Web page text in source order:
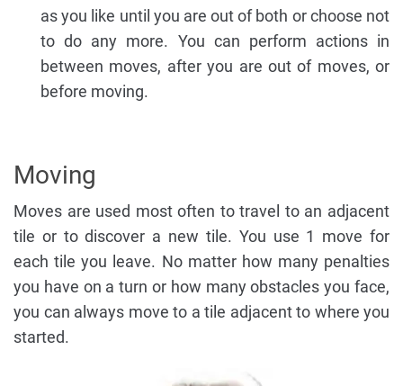
as you like until you are out of both or choose not
to do any more. You can perform actions in
between moves, after you are out of moves, or
before moving.
Moving
Moves are used most often to travel to an adjacent
tile or to discover a new tile. You use 1 move for
each tile you leave. No matter how many penalties
you have on a turn or how many obstacles you face,
you can always move to a tile adjacent to where you
started.